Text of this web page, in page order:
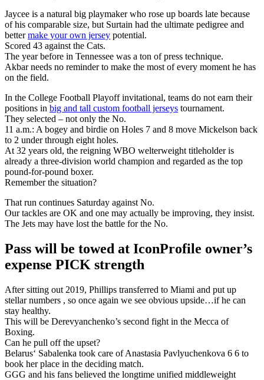
Jaycee is a natural big playmaker who rose up boards late because
of his comparable size, but Surtain had the ultimate pedigree and
bettermake your own jersey potential.
Scored 43 against the Cats.
The year before in Tennessee was a ton of press technique.
Akbar needs no reminder to make the most of every moment he has
on the field.
In the College Football Playoff invitational, teams do not earn their
positions in big and tall custom football jerseys tournament.
They selected – not only the No.
11 a.m.: A bogey and birdie on Holes 7 and 8 move Mickelson back
to 2 under through eight holes.
At 32 years old, the reigning WBO welterweight titleholder is
already a three-division world champion and regarded as the top
pound-for-pound boxer.
Remember the situation?
That run continues Saturday against No.
Our tackles are OK and one may actually be improving, they insist.
The Jets may have lost the battle for the No.
Pass will be towed at IconProfile owner’s
expense PICK strength
After sitting out 2019, Phillips transferred to Miami and put up
stellar numbers , so once again we see obvious upside…if he can
stay healthy.
This will be Derevyanchenko’s second fight in the Mecca of
Boxing.
Can he pull off the upset?
Belarus‘ Sabalenka took care of Anastasia Pavlyuchenkova 6 6 to
book her place in the deciding match.
GGG and his fans believed the longtime unified middleweight